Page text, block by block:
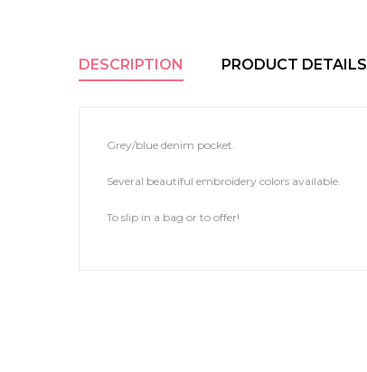
DESCRIPTION PRODUCT DETAILS
Grey/blue denim pocket.
Several beautiful embroidery colors available.
To slip in a bag or to offer!